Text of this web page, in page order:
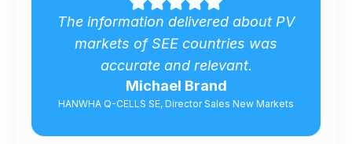
Captures a wide spectrum of
market issues about Turkish wind
energy market!
Nam Kim
Sales Manager, Hyundai Heavy Industries